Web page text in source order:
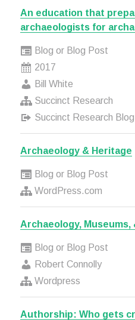
An education that
archaeologists for
Blog or Blog Post
2017
Bill White
Succinct Research
Succinct Research Blog
Archaeology & Heritage
Blog or Blog Post
WordPress.com
Archaeology, Museums,
Blog or Blog Post
Robert Connolly
Wordpress
Authorship: Who gets